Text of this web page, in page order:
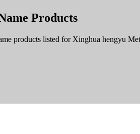
Products
products listed for Xinghua hengyu